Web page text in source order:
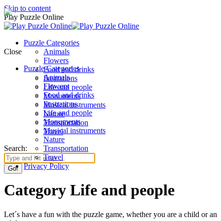
Skip to content
Play Puzzle Online
Puzzle Categories
Animals
Flowers
Food and drinks
Ilustrations
Life and people
Monuments
Musical instruments
Nature
Transportation
Travel
Search:
Close
Puzzle Categories
Animals
Flowers
Food and drinks
Ilustrations
Life and people
Monuments
Musical instruments
Nature
Transportation
Travel
Privacy Policy
Category Life and people
Let´s have a fun with the puzzle game, whether you are a child or an